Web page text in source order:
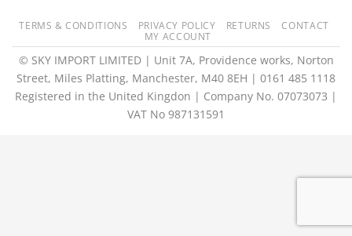
TERMS & CONDITIONS PRIVACY POLICY RETURNS
CONTACT
MY ACCOUNT
© SKY IMPORT LIMITED | Unit 7A, Providence works, Norton
Street, Miles Platting, Manchester, M40 8EH | 0161 485 1118
Registered in the United Kingdon | Company No. 07073073 |
VAT No 987131591